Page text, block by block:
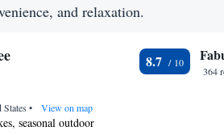
and relaxation.
• View on map
seasonal outdoor
8.7
364